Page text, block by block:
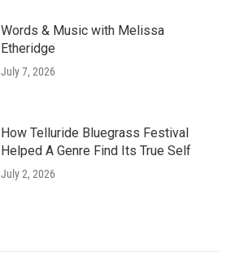
Words & Music with Melissa
Etheridge
July 7, 2026
How Telluride Bluegrass Festival
Helped A Genre Find Its True Self
July 2, 2026